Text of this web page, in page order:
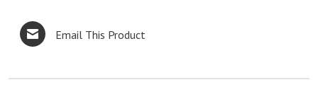
Email This Product